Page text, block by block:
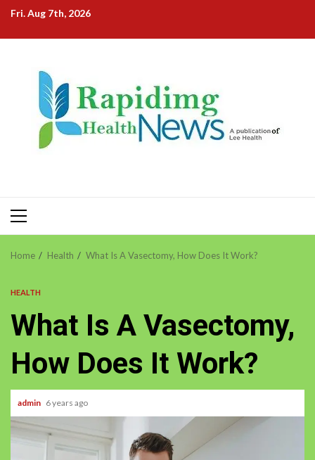
Skip
content
Fri. Aug 7th, 2026
Primary
Menu
Home Health What Is A Vasectomy, How Does It Work?
HEALTH
What Is A Vasectomy,
How Does It Work?
admin 6 years ago